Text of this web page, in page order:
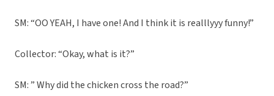
SM: “OO YEAH, I have one! And I think it is realllyyy funny!”
Collector: “Okay, what is it?”
SM: ” Why did the chicken cross the road?”